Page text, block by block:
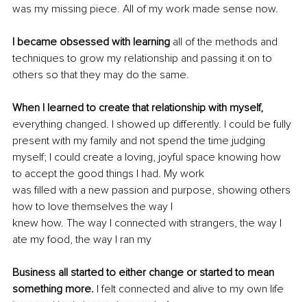
was my missing piece. All of my work made sense now.
I became obsessed with learning all of the methods and
techniques to grow my relationship and passing it on to
others so that they may do the same.
When I learned to create that relationship with myself,
everything changed. I showed up differently. I could be fully
present with my family and not spend the time judging
myself; I could create a loving, joyful space knowing how
to accept the good things I had. My work
was filled with a new passion and purpose, showing others
how to love themselves the way I
knew how. The way I connected with strangers, the way I
ate my food, the way I ran my
Business all started to either change or started to mean
something more. I felt connected and alive to my own life